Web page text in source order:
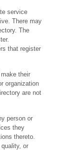
service
There may
The
that register
their
organization
are not
person or
they
thereto.
or